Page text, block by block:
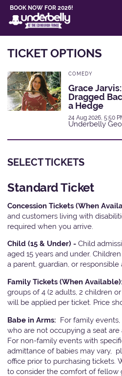
BOOK NOW FOR 2026!
TICKET OPTIONS
COMEDY
Grace
Dragged
a Hedge
24 Aug 2026, 5:50
Underbelly
SELECT TICKETS
Standard Ticket
Concession Tickets (When
and customers living with
required when you arrive.
Child (15 & Under) - Child
aged 15 years and under.
a parent, guardian, or responsible
Family Tickets (When Available):
groups of 4 (2 adults, 2 children
will be applied per ticket. Price
Babe in Arms: For family
who are not occupying a seat
For non-family events with
admittance of babies may vary,
office prior to purchasing tickets.
to consider the comfort of fellow